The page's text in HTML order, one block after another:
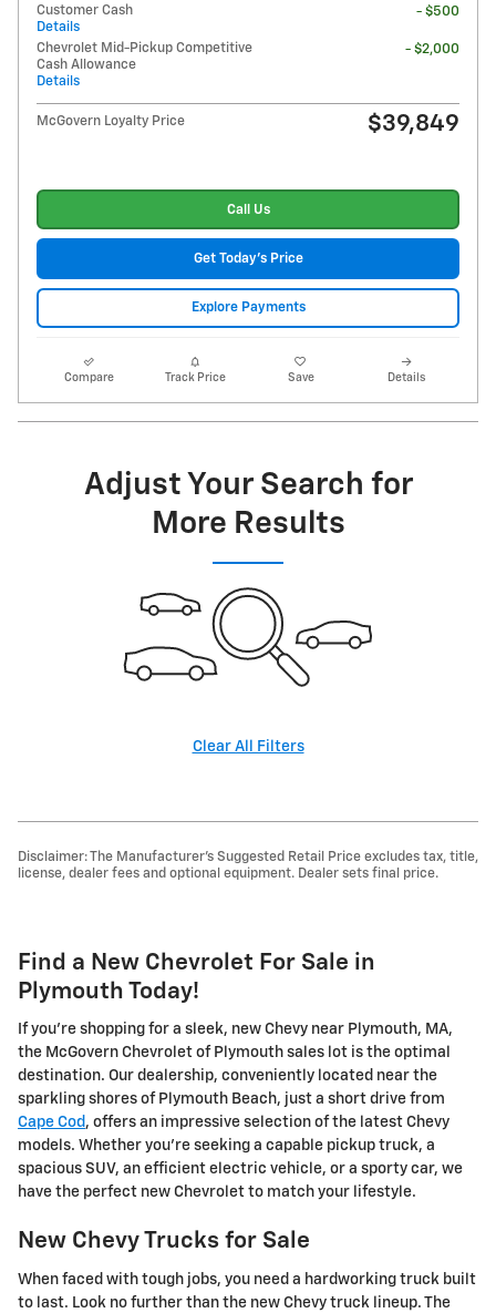
Customer Cash
Details
- $500
Chevrolet Mid-Pickup Competitive
Cash Allowance
Details
- $2,000
McGovern Loyalty Price $39,849
Call Us
Get Today's Price
Explore Payments
Compare Track Price Save Details
Adjust Your Search for
More Results
Clear All Filters
Disclaimer: The Manufacturer's Suggested Retail Price excludes tax, title,
license, dealer fees and optional equipment. Dealer sets final price.
Find a New Chevrolet For Sale in
Plymouth Today!
If you're shopping for a sleek, new Chevy near Plymouth, MA,
the McGovern Chevrolet of Plymouth sales lot is the optimal
destination. Our dealership, conveniently located near the
sparkling shores of Plymouth Beach, just a short drive from
Cape Cod , offers an impressive selection of the latest Chevy
models. Whether you're seeking a capable pickup truck, a
spacious SUV, an efficient electric vehicle, or a sporty car, we
have the perfect new Chevrolet to match your lifestyle.
New Chevy Trucks for Sale
When faced with tough jobs, you need a hardworking truck built
to last. Look no further than the new Chevy truck lineup. The